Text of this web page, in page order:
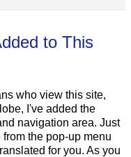
to This
who view this site,
I've added the
navigation area. Just
the pop-up menu
for you. As you